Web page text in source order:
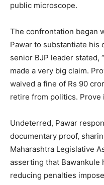
public microscope.
The confrontation began
Pawar to substantiate his
senior BJP leader stated,
made a very big claim.
waived a fine of Rs 90
retire from politics. Prove
Undeterred, Pawar
documentary proof,
Maharashtra Legislative
asserting that Bawankule
reducing penalties